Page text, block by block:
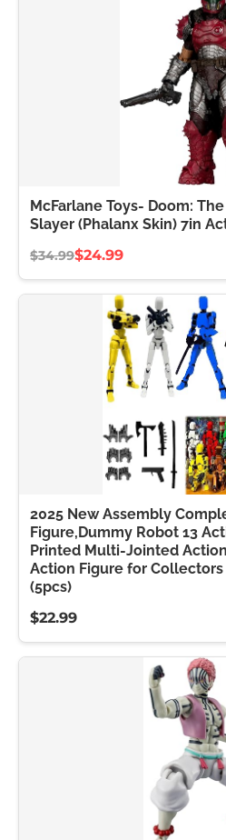
McFarlane Toys- Doom:
Slayer (Phalanx Skin) 7in
$34.99$24.99
2025 New Assembly
Figure,Dummy Robot 13
Printed Multi-Jointed
Action Figure for
(5pcs)
$22.99